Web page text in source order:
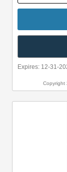
Expires: 12-31-
Copyright